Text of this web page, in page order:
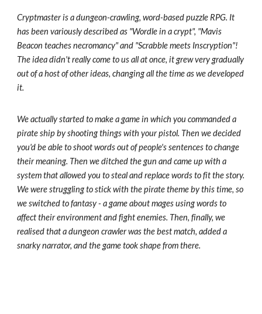
Cryptmaster is a dungeon-crawling, word-based puzzle RPG. It
has been variously described as "Wordle in a crypt", "Mavis
Beacon teaches necromancy" and "Scrabble meets Inscryption"!
The idea didn't really come to us all at once, it grew very gradually
out of a host of other ideas, changing all the time as we developed
it.
We actually started to make a game in which you commanded a
pirate ship by shooting things with your pistol. Then we decided
you'd be able to shoot words out of people's sentences to change
their meaning. Then we ditched the gun and came up with a
system that allowed you to steal and replace words to fit the story.
We were struggling to stick with the pirate theme by this time, so
we switched to fantasy - a game about mages using words to
affect their environment and fight enemies. Then, finally, we
realised that a dungeon crawler was the best match, added a
snarky narrator, and the game took shape from there.